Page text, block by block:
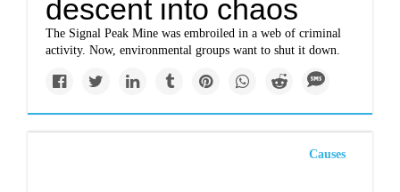
descent into chaos
The Signal Peak Mine was embroiled in a web of criminal
activity. Now, environmental groups want to shut it down.
Causes